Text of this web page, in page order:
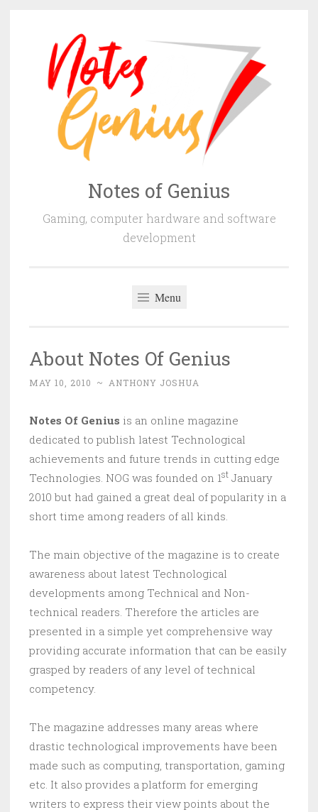
content
Notes of Genius
Gaming, computer hardware and software
development
Menu
About Notes Of Genius
MAY 10, 2010 ~ ANTHONY JOSHUA
Notes Of Genius is an online magazine
dedicated to publish latest Technological
achievements and future trends in cutting edge
Technologies. NOG was founded on 1st January
2010 but had gained a great deal of popularity in a
short time among readers of all kinds.
The main objective of the magazine is to create
awareness about latest Technological
developments among Technical and Non-
technical readers. Therefore the articles are
presented in a simple yet comprehensive way
providing accurate information that can be easily
grasped by readers of any level of technical
competency.
The magazine addresses many areas where
drastic technological improvements have been
made such as computing, transportation, gaming
etc. It also provides a platform for emerging
writers to express their view points about the